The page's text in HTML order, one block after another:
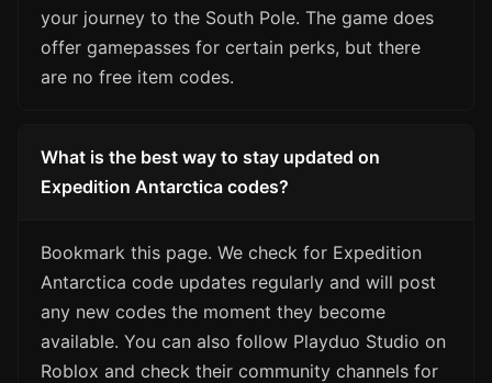
your journey to the South Pole. The game does
offer gamepasses for certain perks, but there
are no free item codes.
What is the best way to stay updated on
Expedition Antarctica codes?
Bookmark this page. We check for Expedition
Antarctica code updates regularly and will post
any new codes the moment they become
available. You can also follow Playduo Studio on
Roblox and check their community channels for